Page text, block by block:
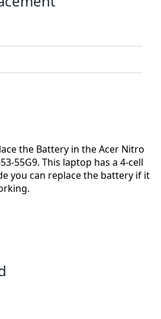
the Battery in the Acer Nitro
55G9. This laptop has a 4-cell
you can replace the battery if it